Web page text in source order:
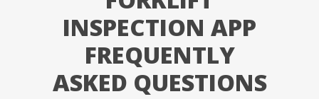
INSPECTION APP
FREQUENTLY
ASKED QUESTIONS